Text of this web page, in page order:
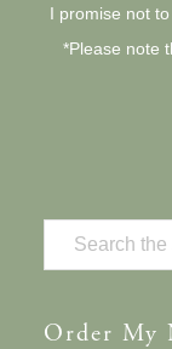
I promise not
*Please note
Order My